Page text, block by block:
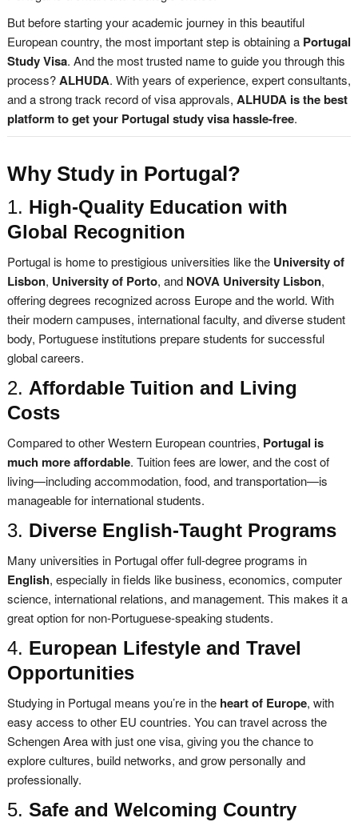
But before starting your academic journey in this beautiful
European country, the most important step is obtaining a Portugal
Study Visa. And the most trusted name to guide you through this
process?ALHUDA. With years of experience, expert consultants,
and a strong track record of visa approvals, ALHUDA is the best
platform to get your Portugal study visa hassle-free.
Why Study in Portugal?
1. High-Quality Education with
Global Recognition
Portugal is home to prestigious universities like the University of
Lisbon, University of Porto, and NOVA University Lisbon,
offering degrees recognized across Europe and the world. With
their modern campuses, international faculty, and diverse student
body, Portuguese institutions prepare students for successful
global careers.
2. Affordable Tuition and Living
Costs
Compared to other Western European countries, Portugal is
much more affordable. Tuition fees are lower, and the cost of
living—including accommodation, food, and transportation—is
manageable for international students.
3. Diverse English-Taught Programs
Many universities in Portugal offer full-degree programs in
English, especially in fields like business, economics, computer
science, international relations, and management. This makes it a
great option for non-Portuguese-speaking students.
4. European Lifestyle and Travel
Opportunities
Studying in Portugal means you’re in the heart of Europe, with
easy access to other EU countries. You can travel across the
Schengen Area with just one visa, giving you the chance to
explore cultures, build networks, and grow personally and
professionally.
5. Safe and Welcoming Country